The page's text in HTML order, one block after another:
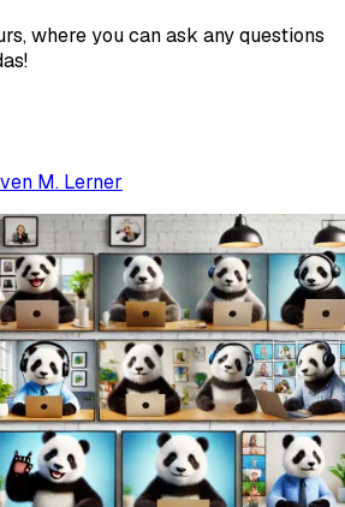
where you can ask any questions
M. Lerner